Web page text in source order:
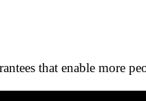
that enable more